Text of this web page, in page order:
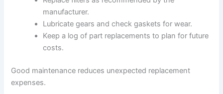
manufacturer.
Lubricate gears and check gaskets for wear.
Keep a log of part replacements to plan for future
costs.
Good maintenance reduces unexpected replacement
expenses.